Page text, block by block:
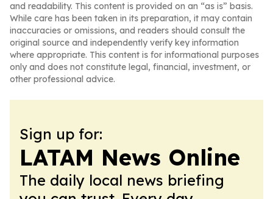
and readability. This content is provided on an “as is” basis.
While care has been taken in its preparation, it may contain
inaccuracies or omissions, and readers should consult the
original source and independently verify key information
where appropriate. This content is for informational purposes
only and does not constitute legal, financial, investment, or
other professional advice.
Sign up for:
LATAM News Online
The daily local news briefing